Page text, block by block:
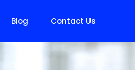
Blog Contact Us